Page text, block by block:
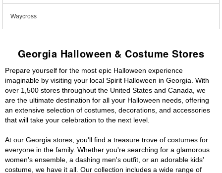
Waycross
Georgia Halloween & Costume Stores
Prepare yourself for the most epic Halloween experience
imaginable by visiting your local Spirit Halloween in Georgia. With
over 1,500 stores throughout the United States and Canada, we
are the ultimate destination for all your Halloween needs, offering
an extensive selection of costumes, decorations, and accessories
that will take your celebration to the next level.
At our Georgia stores, you'll find a treasure trove of costumes for
everyone in the family. Whether you're searching for a glamorous
women's ensemble, a dashing men's outfit, or an adorable kids'
costume, we have it all. Our collection includes a wide range of